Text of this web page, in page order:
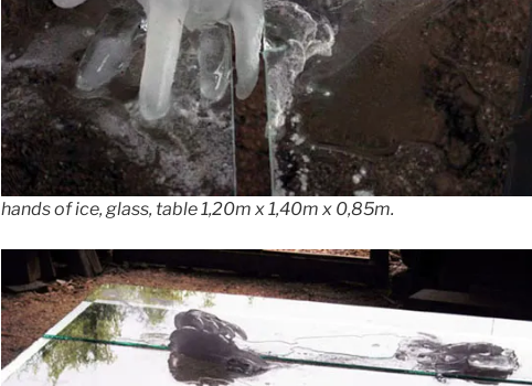
hands of ice, glass, table 1,20m x 1,40m x 0,85m.